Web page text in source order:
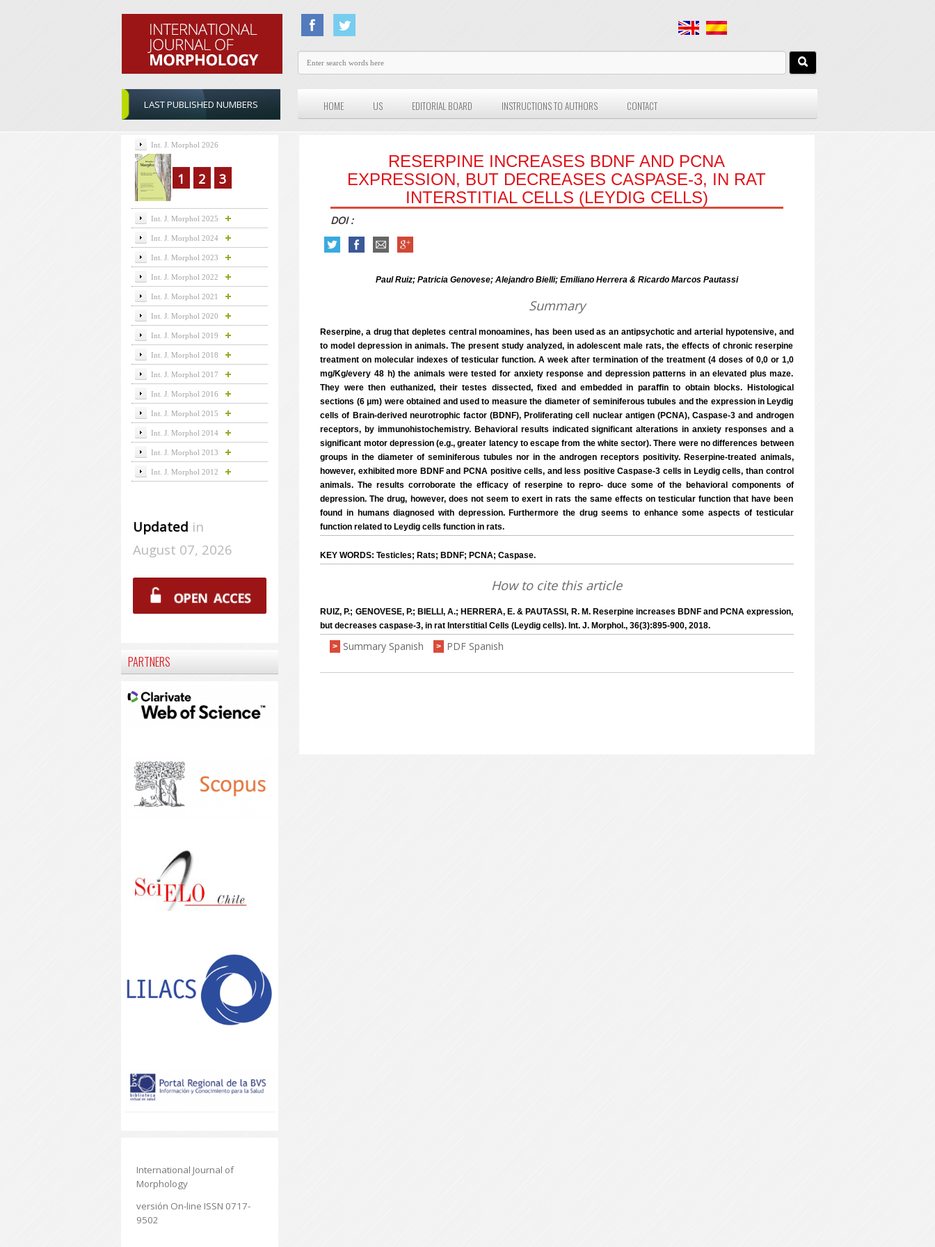
LAST PUBLISHED NUMBERS HOME US EDITORIAL BOARD INSTRUCTIONS TO AUTHORS CONTACT
RESERPINE INCREASES BDNF AND PCNA
EXPRESSION, BUT DECREASES CASPASE-3, IN RAT
INTERSTITIAL CELLS (LEYDIG CELLS)
DOI :
Paul Ruiz; Patricia Genovese; Alejandro Bielli; Emiliano Herrera & Ricardo Marcos Pautassi
Summary
Reserpine, a drug that depletes central monoamines, has been used as an antipsychotic and arterial hypotensive, and
to model depression in animals. The present study analyzed, in adolescent male rats, the effects of chronic reserpine
treatment on molecular indexes of testicular function. A week after termination of the treatment (4 doses of 0,0 or 1,0
mg/Kg/every 48 h) the animals were tested for anxiety response and depression patterns in an elevated plus maze.
They were then euthanized, their testes dissected, fixed and embedded in paraffin to obtain blocks. Histological
sections (6 μm) were obtained and used to measure the diameter of seminiferous tubules and the expression in Leydig
cells of Brain-derived neurotrophic factor (BDNF), Proliferating cell nuclear antigen (PCNA), Caspase-3 and androgen
receptors, by immunohistochemistry. Behavioral results indicated significant alterations in anxiety responses and a
significant motor depression (e.g., greater latency to escape from the white sector). There were no differences between
groups in the diameter of seminiferous tubules nor in the androgen receptors positivity. Reserpine-treated animals,
however, exhibited more BDNF and PCNA positive cells, and less positive Caspase-3 cells in Leydig cells, than control
animals. The results corroborate the efficacy of reserpine to repro- duce some of the behavioral components of
depression. The drug, however, does not seem to exert in rats the same effects on testicular function that have been
found in humans diagnosed with depression. Furthermore the drug seems to enhance some aspects of testicular
function related to Leydig cells function in rats.
KEY WORDS: Testicles; Rats; BDNF; PCNA; Caspase.
How to cite this article
RUIZ, P.; GENOVESE, P.; BIELLI, A.; HERRERA, E. & PAUTASSI, R. M. Reserpine increases BDNF and PCNA expression,
but decreases caspase-3, in rat Interstitial Cells (Leydig cells). Int. J. Morphol., 36(3):895-900, 2018.
> Summary Spanish > PDF Spanish
Int. J. Morphol 2026
1 2 3
Int. J. Morphol 2025
Int. J. Morphol 2024
Int. J. Morphol 2023
Int. J. Morphol 2022
Int. J. Morphol 2021
Int. J. Morphol 2020
Int. J. Morphol 2019
Int. J. Morphol 2018
Int. J. Morphol 2017
Int. J. Morphol 2016
Int. J. Morphol 2015
Int. J. Morphol 2014
Int. J. Morphol 2013
Int. J. Morphol 2012
Updated in
August 07, 2026
PARTNERS
International Journal of
Morphology
versión On-line ISSN 0717-
9502